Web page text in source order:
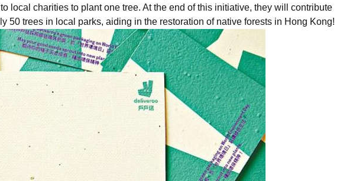
local charities to plant one tree. At the end of this initiative, they will contribute
50 trees in local parks, aiding in the restoration of native forests in Hong Kong!